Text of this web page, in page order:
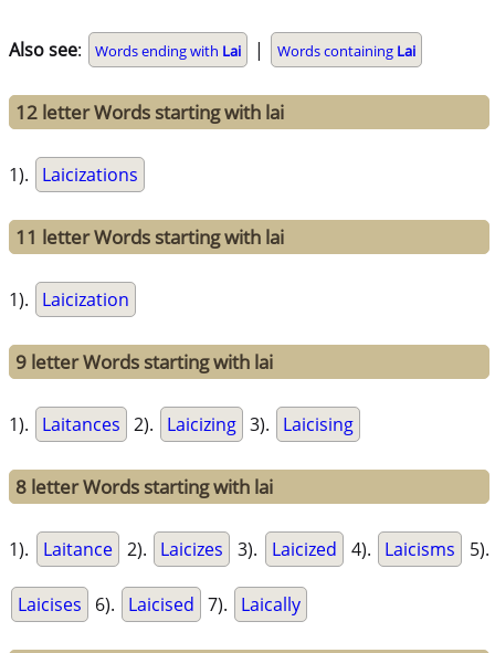
Also see: Words ending with Lai | Words containing Lai
12 letter Words starting with lai
1). Laicizations
11 letter Words starting with lai
1). Laicization
9 letter Words starting with lai
1). Laitances 2). Laicizing 3). Laicising
8 letter Words starting with lai
1). Laitance 2). Laicizes 3). Laicized 4). Laicisms 5).
Laicises 6). Laicised 7). Laically